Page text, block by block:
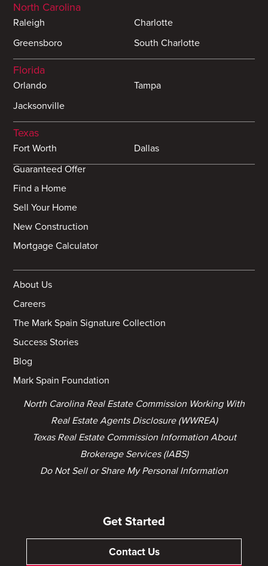
North Carolina
Raleigh
Charlotte
Greensboro
South Charlotte
Florida
Orlando
Tampa
Jacksonville
Texas
Fort Worth
Dallas
Guaranteed Offer
Find a Home
Sell Your Home
New Construction
Mortgage Calculator
About Us
Careers
The Mark Spain Signature Collection
Success Stories
Blog
Mark Spain Foundation
North Carolina Real Estate Commission Working With
Real Estate Agents Disclosure (WWREA)
Texas Real Estate Commission Information About
Brokerage Services (IABS)
Do Not Sell or Share My Personal Information
Get Started
Contact Us